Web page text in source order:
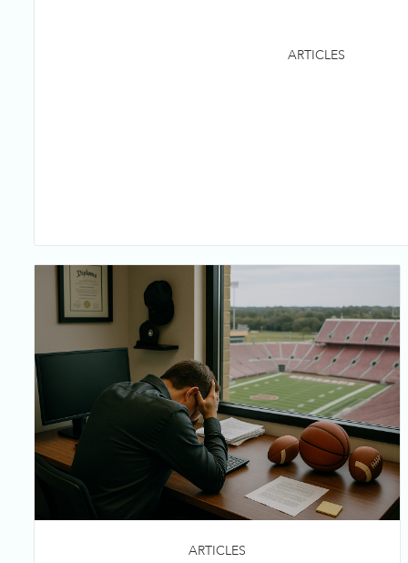
ARTICLES
ARTICLES